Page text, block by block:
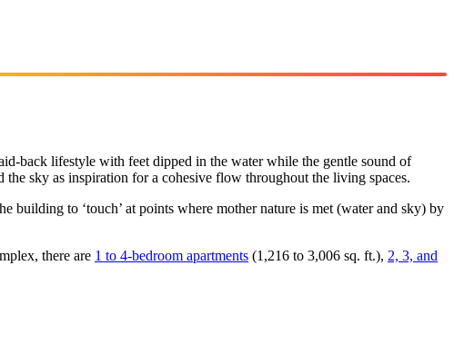
back lifestyle with feet dipped in the water while the gentle sound of
the sky as inspiration for a cohesive flow throughout the living spaces.
building to ‘touch’ at points where mother nature is met (water and sky) by
there are 1 to 4-bedroom apartments (1,216 to 3,006 sq. ft.), 2, 3, and